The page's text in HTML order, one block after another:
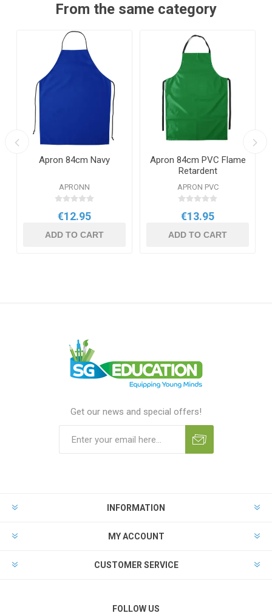
From the same category
Apron 84cm Navy
APRONN
€12.95
ADD TO CART
Apron 84cm PVC Flame
Retardent
APRON PVC
€13.95
ADD TO CART
Get our news and special offers!
INFORMATION
MY ACCOUNT
CUSTOMER SERVICE
FOLLOW US